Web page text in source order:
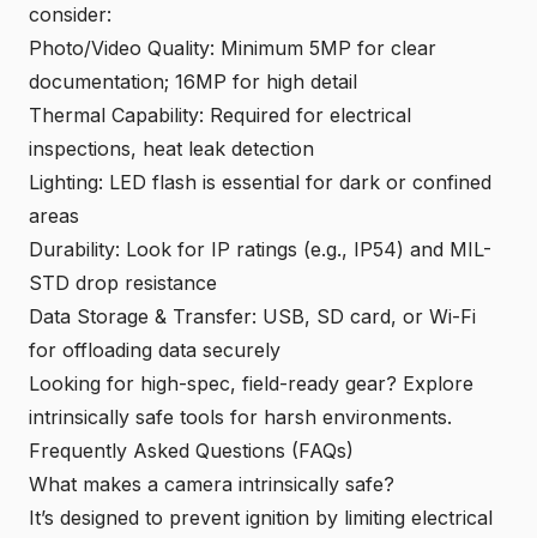
consider:
Photo/Video Quality: Minimum 5MP for clear
documentation; 16MP for high detail
Thermal Capability: Required for electrical
inspections, heat leak detection
Lighting: LED flash is essential for dark or confined
areas
Durability: Look for IP ratings (e.g., IP54) and MIL-
STD drop resistance
Data Storage & Transfer: USB, SD card, or Wi-Fi
for offloading data securely
Looking for high-spec, field-ready gear? Explore
intrinsically safe tools for harsh environments.
Frequently Asked Questions (FAQs)
What makes a camera intrinsically safe?
It’s designed to prevent ignition by limiting electrical